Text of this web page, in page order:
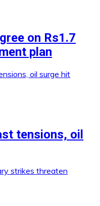
on Rs1.7
plan
tensions, oil